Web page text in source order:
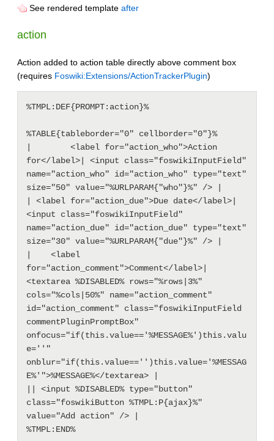
See rendered template after
action
Action added to action table directly above comment box
(requires Foswiki:Extensions/ActionTrackerPlugin)
%TMPL:DEF{PROMPT:action}%
%TABLE{tableborder="0" cellborder="0"}%
|        <label for="action_who">Action
for</label>| <input class="foswikiInputField"
name="action_who" id="action_who" type="text"
size="50" value="%URLPARAM{"who"}%" /> |
| <label for="action_due">Due date</label>|
<input class="foswikiInputField"
name="action_due" id="action_due" type="text"
size="30" value="%URLPARAM{"due"}%" /> |
|    <label
for="action_comment">Comment</label>|
<textarea %DISABLED% rows="%rows|3%"
cols="%cols|50%" name="action_comment"
id="action_comment" class="foswikiInputField
commentPluginPromptBox"
onfocus="if(this.value=='%MESSAGE%')this.valu
e=''"
onblur="if(this.value=='')this.value='%MESSAG
E%'">%MESSAGE%</textarea> |
|| <input %DISABLED% type="button"
class="foswikiButton %TMPL:P{ajax}%"
value="Add action" /> |